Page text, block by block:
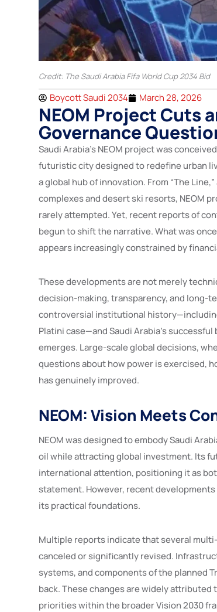
Credit: The Saudi Arabia Fifa World Cup 2034 Bid
Boycott Saudi 2034 March 28, 2026
NEOM Project Cuts
Governance
Saudi Arabia’s NEOM project was
futuristic city designed to redefine urban
a global hub of innovation. From “The
complexes and desert ski resorts, NEOM
rarely attempted. Yet, recent reports of
begun to shift the narrative. What was
appears increasingly constrained by
These developments are not merely
decision-making, transparency, and long-
controversial institutional
Platini case—and Saudi Arabia’s
emerges. Large-scale global decisions,
questions about how power is exercised,
has genuinely improved.
NEOM: Vision Meets
NEOM was designed to embody Saudi
oil while attracting global investment. Its
international attention, positioning it as
statement. However, recent
its practical foundations.
Multiple reports indicate that several
canceled or significantly revised.
systems, and components of the planned
back. These changes are widely
priorities within the broader Vision 2030